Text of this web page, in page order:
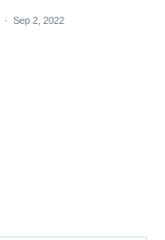
· Sep 2, 2022